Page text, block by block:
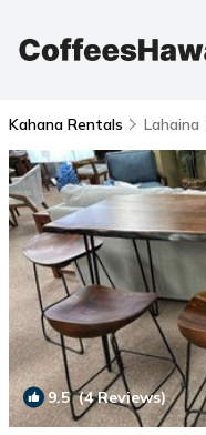
Kahana Rentals Lahaina
9.5(4 Reviews)